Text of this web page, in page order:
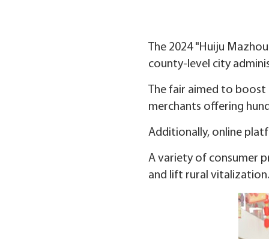
The 2024 "Huiju
county-level city
The fair aimed to
merchants offering
Additionally, online
A variety of consumer
and lift rural vitalization.